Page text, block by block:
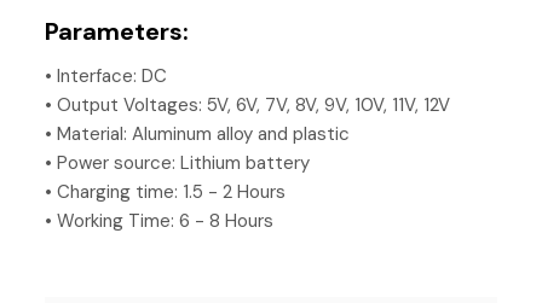
Parameters:
• Interface: DC
• Output Voltages: 5V, 6V, 7V, 8V, 9V, 10V, 11V, 12V
• Material: Aluminum alloy and plastic
• Power source: Lithium battery
• Charging time: 1.5 - 2 Hours
• Working Time: 6 - 8 Hours